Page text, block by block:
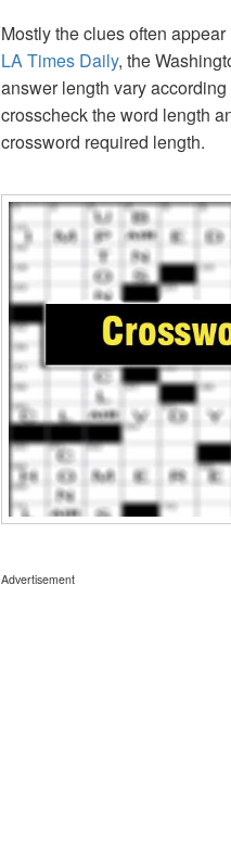
Mostly the clues often
LA Times Daily, the
answer length vary
crosscheck the word length
crossword required length.
Advertisement